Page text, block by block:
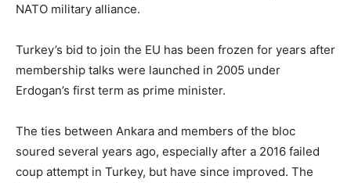
NATO military alliance.
Turkey’s bid to join the EU has been frozen for years after
membership talks were launched in 2005 under
Erdogan’s first term as prime minister.
The ties between Ankara and members of the bloc
soured several years ago, especially after a 2016 failed
coup attempt in Turkey, but have since improved. The